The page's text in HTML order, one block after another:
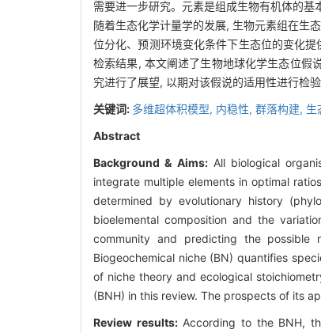
需要进一步研究。元素是组成生物有机体的
随着生态化学计量学的发展, 生物元素组在生
位分化、预测环境变化条件下生态位的变化
检索结果, 本文阐述了生物地球化学生态位假
究进行了展望, 以期对该假说的适用性进行检
关键词: 多维超体积模型, 内稳性, 群落构建, 生
Abstract
Background & Aims:All biological
integrate multiple elements in optimal
determined by evolutionary history
bioelemental composition and the
community and predicting the possible
Biogeochemical niche (BN) quantifies
of niche theory and ecological
(BNH) in this review. The prospects of its
Review results:According to the BNH,